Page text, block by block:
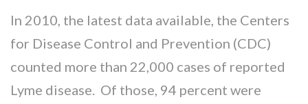
In 2010, the latest data available, the Centers
for Disease Control and Prevention (CDC)
counted more than 22,000 cases of reported
Lyme disease. Of those, 94 percent were